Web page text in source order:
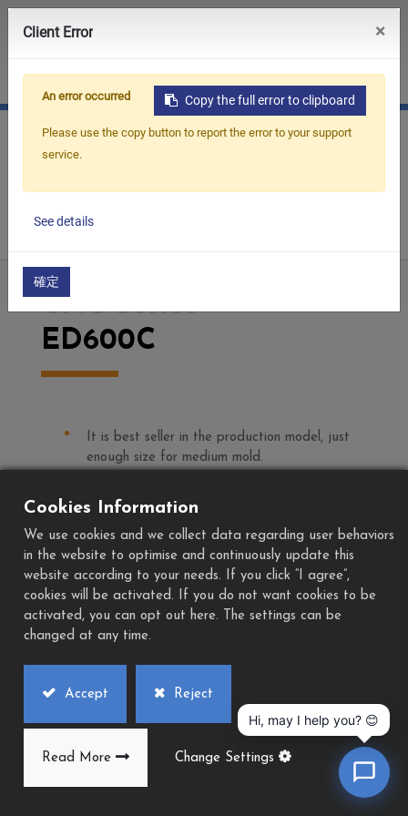
JP CN
ED600C
CNC Series
It is best seller in the production model, just
enough size for medium mold.
Play
Download
PDF
Add to Quote
Cookies Information
We use cookies and we collect data regarding user behaviors
in the website to optimise and continuously update this
website according to your needs. If you click “I agree”,
cookies will be activated. If you do not want cookies to be
activated, you can opt out here. The settings can be
changed at any time.
Accept Reject
Read More Change Settings
Hi, may I help you? 😊
Client Error ×
Copy the full error to clipboard
An error occurred
Please use the copy button to report the error to your support
service.
See details
確定